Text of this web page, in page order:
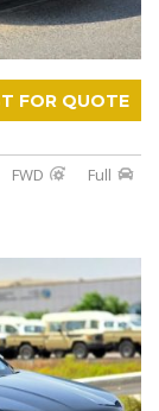
FOR QUOTE
FWD Full